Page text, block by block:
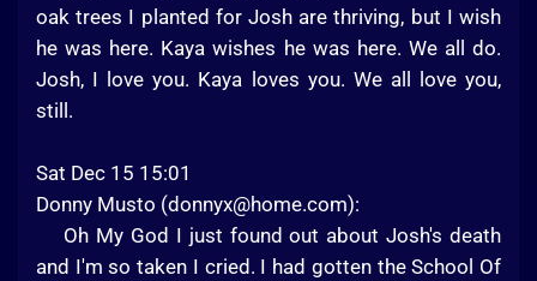
oak trees I planted for Josh are thriving, but I wish
he was here. Kaya wishes he was here. We all do.
Josh, I love you. Kaya loves you. We all love you,
still.
Sat Dec 15 15:01
Donny Musto (donnyx@home.com):
Oh My God I just found out about Josh's death
and I'm so taken I cried. I had gotten the School Of